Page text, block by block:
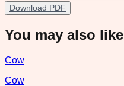
Download PDF
You may also like
Cow
Cow